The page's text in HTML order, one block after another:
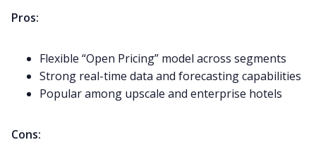
Pros:
Flexible “Open Pricing” model across segments
Strong real-time data and forecasting capabilities
Popular among upscale and enterprise hotels
Cons: